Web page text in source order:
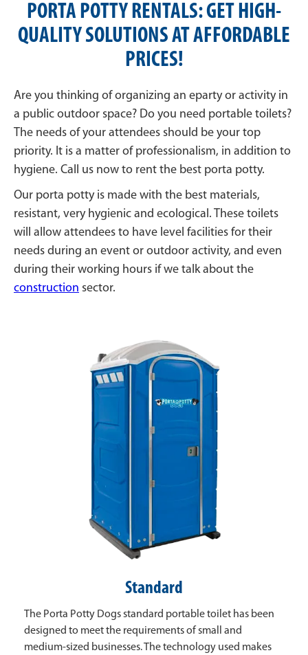
PORTA POTTY RENTALS: GET HIGH-
QUALITY SOLUTIONS AT AFFORDABLE
PRICES!
Are you thinking of organizing an eparty or activity in
a public outdoor space? Do you need portable toilets?
The needs of your attendees should be your top
priority. It is a matter of professionalism, in addition to
hygiene. Call us now to rent the best porta potty.
Our porta potty is made with the best materials,
resistant, very hygienic and ecological. These toilets
will allow attendees to have level facilities for their
needs during an event or outdoor activity, and even
during their working hours if we talk about the
construction sector.
Standard
The Porta Potty Dogs standard portable toilet has been
designed to meet the requirements of small and
medium-sized businesses. The technology used makes